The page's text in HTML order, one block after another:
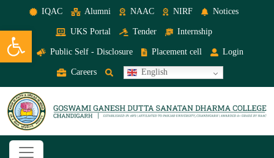
Open toolbar
IQAC Alumni NAAC NIRF Notices
UKS Portal Tender Internship
Public Self - Disclosure Placement cell Login
Careers English